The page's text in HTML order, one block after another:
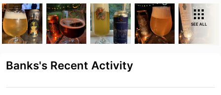
SEE ALL
Banks's Recent Activity